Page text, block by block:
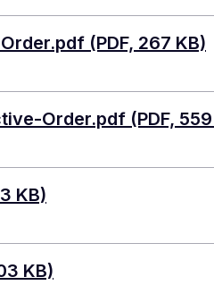
(PDF, 267 KB)
Order.pdf (PDF, 559
KB)
KB)